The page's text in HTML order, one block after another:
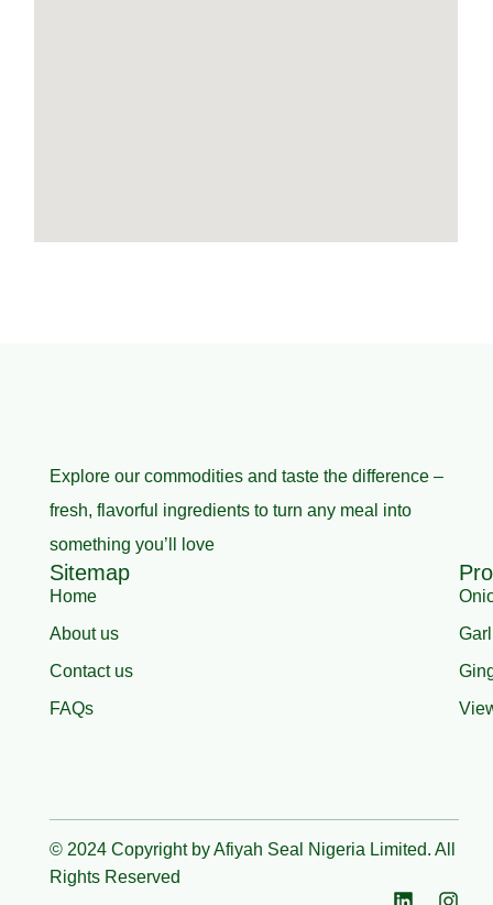
Explore our commodities and taste the difference –
fresh, flavorful ingredients to turn any meal into
something you’ll love
Sitemap
Home
About us
Contact us
FAQs
© 2024 Copyright by Afiyah Seal Nigeria Limited. All
Rights Reserved